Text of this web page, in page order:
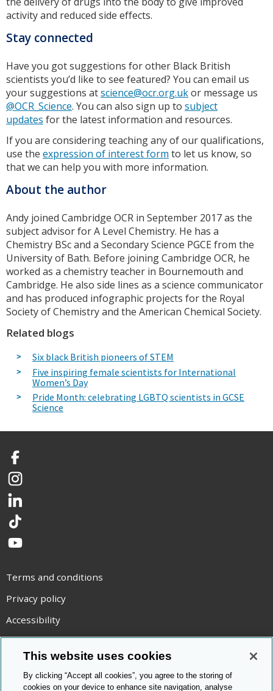
activity and reduced side effects.
Stay connected
Have you got suggestions for other Black British
scientists you’d like to see featured? You can email us
your suggestions atscience@ocr.org.ukor message us
@OCR_Science. You can also sign up to subject
updates for the latest information and resources.
If you are considering teaching any of our qualifications,
use the expression of interest form to let us know, so
that we can help you with more information.
About the author
Andy joined Cambridge OCR in September 2017 as the
subject advisor for A Level Chemistry. He has a
Chemistry BSc and a Secondary Science PGCE from the
University of Bath. Before joining Cambridge OCR, he
worked as a chemistry teacher in Bournemouth and
Cambridge. He also side lines as a science communicator
and has produced infographic projects for the Royal
Society of Chemistry and the American Chemical Society.
Related blogs
Six black British pioneers of STEM
Five inspiring female scientists for International
Women’s Day
Pride Month: celebrating LGBTQ scientists in GCSE
Science
Facebook
Instagram
LinkedIn
TikTok
YouTube
Terms and conditions
Privacy policy
Accessibility
Statement on modern slavery
Use of cookies
Copyright statement
This website uses cookies
By clicking “Accept all cookies”, you agree to the storing of
cookies on your device to enhance site navigation, analyse